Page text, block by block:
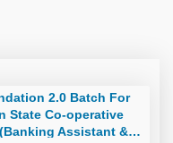
2.0 Batch For
State Co-operative
Assistant &